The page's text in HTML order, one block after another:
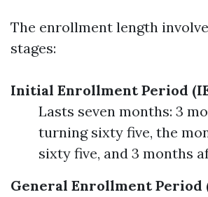
The enrollment length
stages:
Initial Enrollment Period
Lasts seven months: 3
turning sixty five, the
sixty five, and 3 months
General Enrollment Period